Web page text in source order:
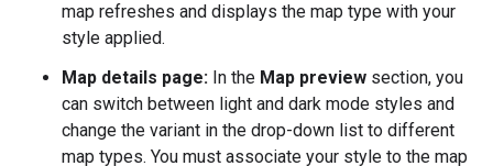
map refreshes and displays the map type with your
style applied.
Map details page: In the Map preview section, you
can switch between light and dark mode styles and
change the variant in the drop-down list to different
map types. You must associate your style to the map